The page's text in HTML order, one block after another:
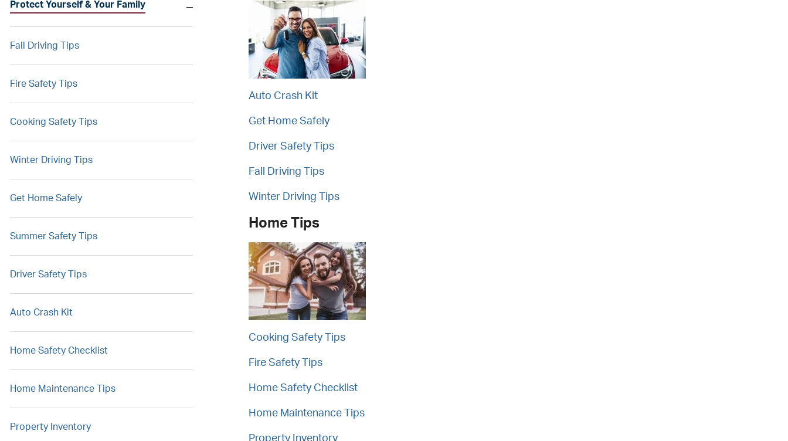
Protect Yourself & Your Family
Fall Driving Tips
Fire Safety Tips
Cooking Safety Tips
Winter Driving Tips
Get Home Safely
Summer Safety Tips
Driver Safety Tips
Auto Crash Kit
Home Safety Checklist
Home Maintenance Tips
Property Inventory
Auto Crash Kit
Get Home Safely
Driver Safety Tips
Fall Driving Tips
Winter Driving Tips
Home Tips
Cooking Safety Tips
Fire Safety Tips
Home Safety Checklist
Home Maintenance Tips
Property Inventory